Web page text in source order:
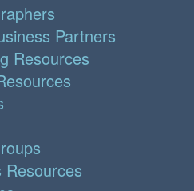
Partners
Resources
Resources